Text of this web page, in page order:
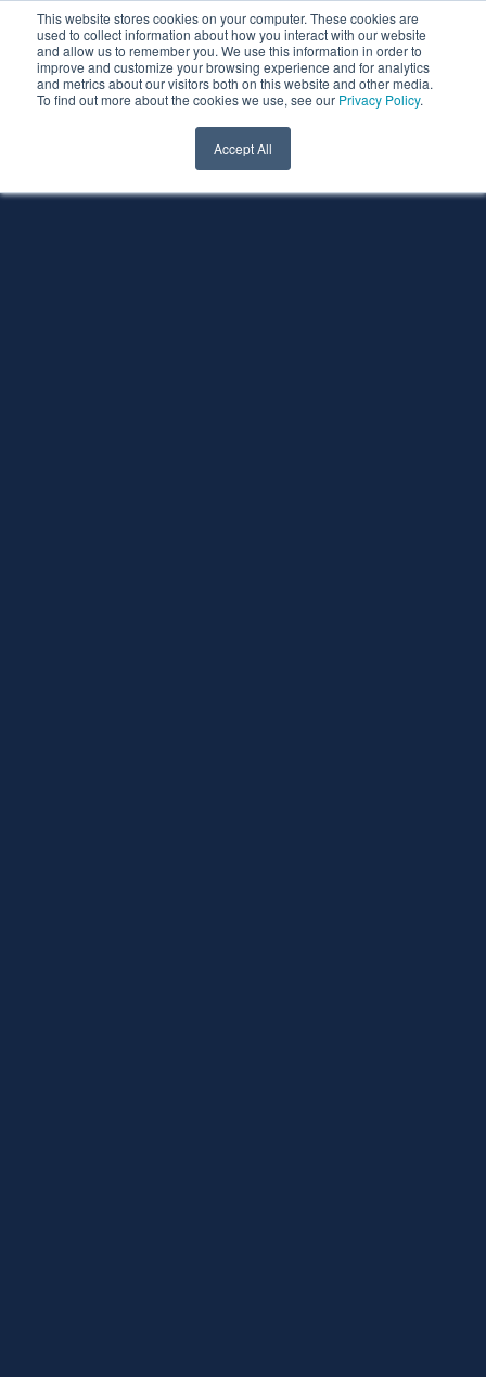
This website stores cookies on your computer. These cookies are
used to collect information about how you interact with our website
and allow us to remember you. We use this information in order to
improve and customize your browsing experience and for analytics
and metrics about our visitors both on this website and other media.
To find out more about the cookies we use, see our Privacy Policy.
Accept All